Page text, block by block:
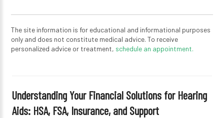
The site information is for educational and informational purposes
only and does not constitute medical advice. To receive
personalized advice or treatment, schedule an appointment.
Understanding Your Financial Solutions for Hearing
Aids: HSA, FSA, Insurance, and Support